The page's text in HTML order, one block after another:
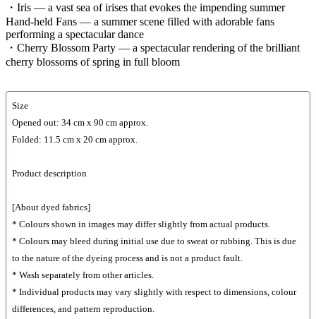
・Iris — a vast sea of irises that evokes the impending summer
Hand-held Fans — a summer scene filled with adorable fans
performing a spectacular dance
・Cherry Blossom Party — a spectacular rendering of the brilliant
cherry blossoms of spring in full bloom
Size
Opened out: 34 cm x 90 cm approx.
Folded: 11.5 cm x 20 cm approx.
Product description
[About dyed fabrics]
* Colours shown in images may differ slightly from actual products.
* Colours may bleed during initial use due to sweat or rubbing. This is due
to the nature of the dyeing process and is not a product fault.
* Wash separately from other articles.
* Individual products may vary slightly with respect to dimensions, colour
differences, and pattern reproduction.